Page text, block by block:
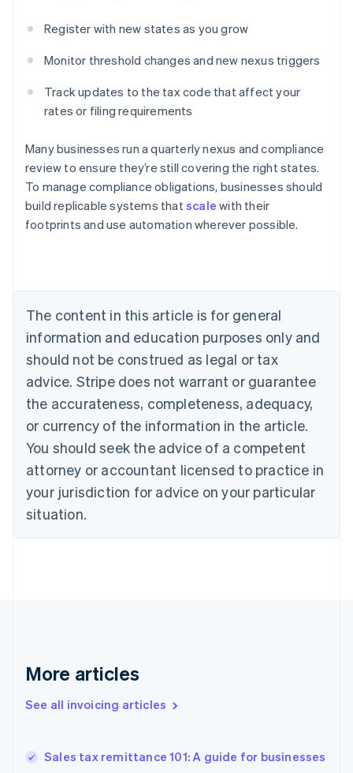
Register with new states as you grow
Monitor threshold changes and new nexus triggers
Track updates to the tax code that affect your
rates or filing requirements
Many businesses run a quarterly nexus and compliance
review to ensure they’re still covering the right states.
To manage compliance obligations, businesses should
build replicable systems thatscale with their
footprints and use automation wherever possible.
The content in this article is for general
information and education purposes only and
should not be construed as legal or tax
advice. Stripe does not warrant or guarantee
the accurateness, completeness, adequacy,
or currency of the information in the article.
You should seek the advice of a competent
attorney or accountant licensed to practice in
your jurisdiction for advice on your particular
situation.
More articles
See all invoicing articles
Sales tax remittance 101: A guide for businesses
Australia
NederlandsFrançaisDeutschEnglish
PortuguêsEnglish
Bulgaria
English
Canada
EnglishFrançais
Croatia
Cyprus
English
Czech Republic
English
Denmark
English
Gibraltar
Greece
English简体中文